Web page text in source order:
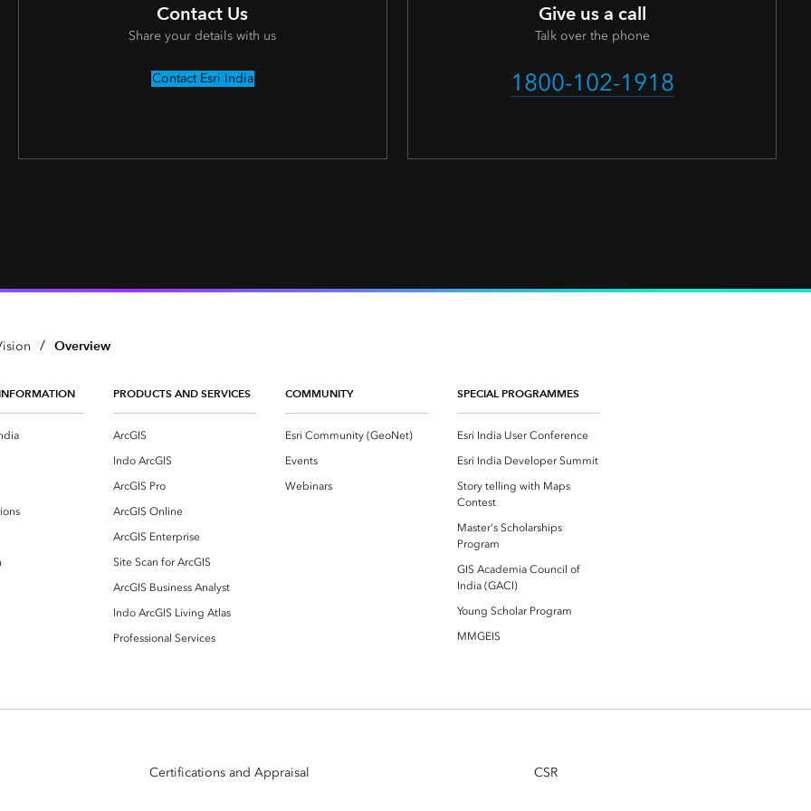
Contact Us
Share your details with us
Contact Esri India
Give us a call
Talk over the phone
1800-102-1918
/ Overview
PRODUCTS AND SERVICES
ArcGIS
Indo ArcGIS
ArcGIS Pro
ArcGIS Online
ArcGIS Enterprise
Site Scan for ArcGIS
ArcGIS Business Analyst
Indo ArcGIS Living Atlas
Professional Services
COMMUNITY
Esri Community ‏‏(GeoNet‏‏)
Events
Webinars
SPECIAL PROGRAMMES
Esri India User Conference
Esri India Developer Summit
Story telling with Maps
Contest
Master's Scholarships
Program
GIS Academia Council of
India (GACI)
Young Scholar Program
MMGEIS
Certifications and Appraisal CSR